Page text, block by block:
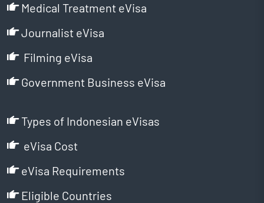
Medical Treatment eVisa
Journalist eVisa
Filming eVisa
Government Business eVisa
Types of Indonesian eVisas
eVisa Cost
eVisa Requirements
Eligible Countries